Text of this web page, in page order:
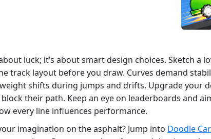
luck; it’s about smart design choices. Sketch
track layout before you draw. Curves demand
shifts during jumps and drifts. Upgrade your
their path. Keep an eye on leaderboards and
every line influences performance.
imagination on the asphalt? Jump into Doodle